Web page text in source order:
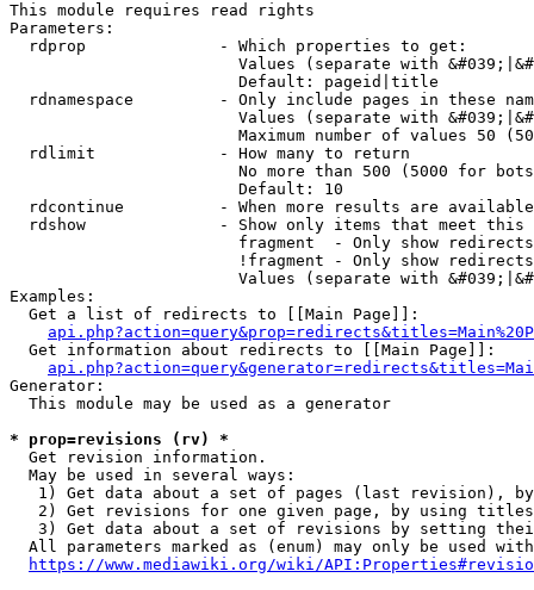
This module requires read rights
Parameters:
  rdprop              - Which properties to get:
Values (separate with
                        Default: pageid|title
rdnamespace         - Only include pages in these
Values (separate with
Maximum number of values 50
  rdlimit             - How many to return
No more than 500 (5000 for
                        Default: 10
rdcontinue          - When more results are
rdshow              - Show only items that meet this
fragment  - Only show
!fragment - Only show
Values (separate with
Examples:
  Get a list of redirects to [[Main Page]]:
  Get information about redirects to [[Main Page]]:
Generator:
  This module may be used as a generator
* prop=revisions (rv) *
  Get revision information.
  May be used in several ways:
1) Get data about a set of pages (last revision),
2) Get revisions for one given page, by using
3) Get data about a set of revisions by setting
All parameters marked as (enum) may only be used
https://www.mediawiki.org/wiki/